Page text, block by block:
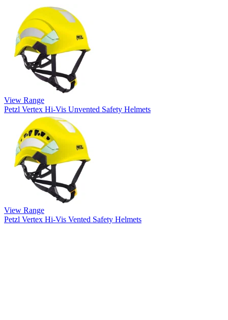
View Range
Petzl Vertex Hi-Vis Unvented Safety Helmets
View Range
Petzl Vertex Hi-Vis Vented Safety Helmets